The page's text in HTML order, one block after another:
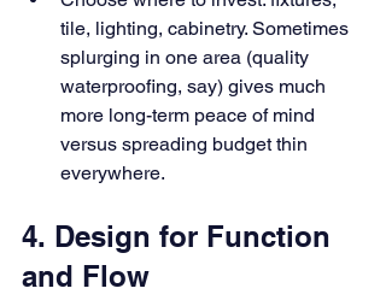
tile, lighting, cabinetry. Sometimes
splurging in one area (quality
waterproofing, say) gives much
more long-term peace of mind
versus spreading budget thin
everywhere.
4. Design for Function
and Flow